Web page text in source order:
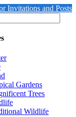
Invitations and Posts
Gardens
Trees
Wildlife